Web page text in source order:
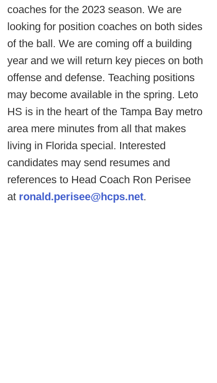
coaches for the 2023 season. We are
looking for position coaches on both sides
of the ball. We are coming off a building
year and we will return key pieces on both
offense and defense. Teaching positions
may become available in the spring. Leto
HS is in the heart of the Tampa Bay metro
area mere minutes from all that makes
living in Florida special. Interested
candidates may send resumes and
references to Head Coach Ron Perisee
at ronald.perisee@hcps.net.